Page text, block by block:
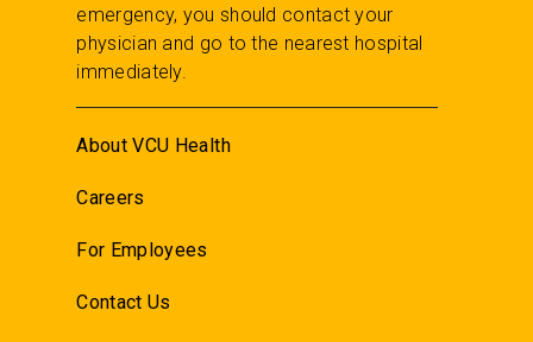
emergency, you should contact your
physician and go to the nearest hospital
immediately.
About VCU Health
Careers
For Employees
Contact Us